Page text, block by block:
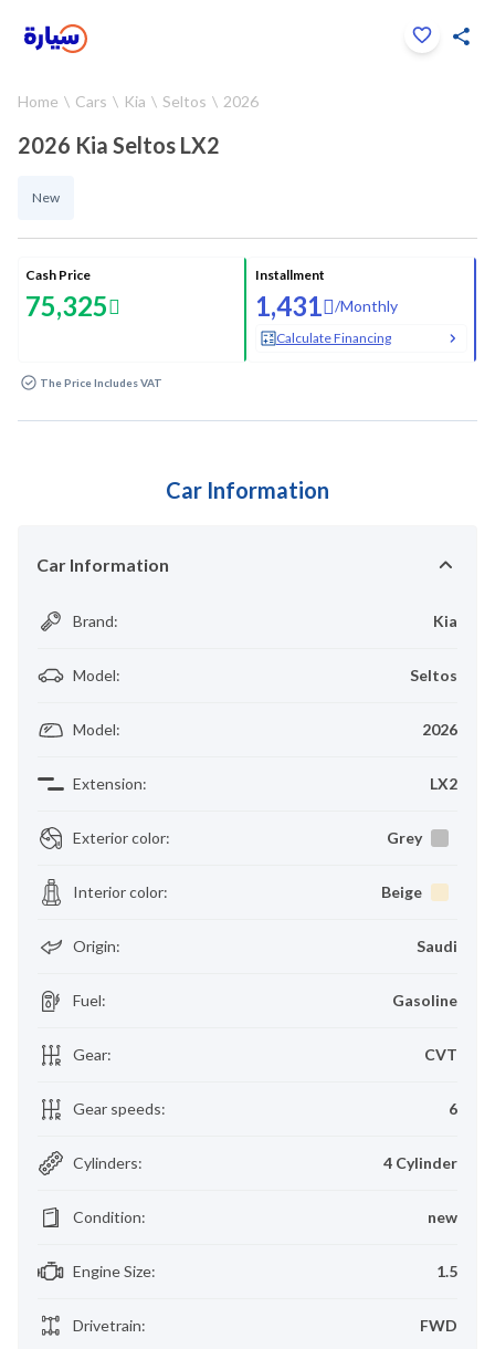
Home Cars Kia Seltos 2026
2026 Kia Seltos LX2
New
Cash Price
75,325
Installment
1,431 /Monthly
Calculate Financing
The Price Includes VAT
Car Information
Car Information
Brand: Kia
Model: Seltos
Model: 2026
Extension: LX2
Exterior color: Grey
Interior color: Beige
Origin: Saudi
Fuel: Gasoline
Gear: CVT
Gear speeds: 6
Cylinders: 4 Cylinder
Condition: new
Engine Size: 1.5
Drivetrain: FWD